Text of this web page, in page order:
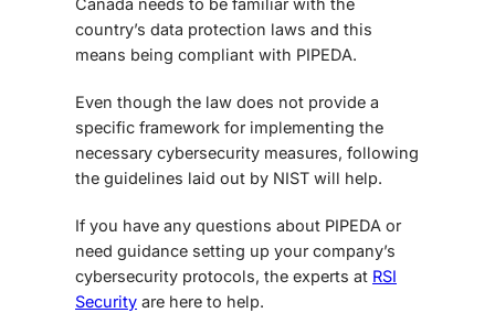
Canada needs to be familiar with the
country’s data protection laws and this
means being compliant with PIPEDA.
Even though the law does not provide a
specific framework for implementing the
necessary cybersecurity measures, following
the guidelines laid out by NIST will help.
If you have any questions about PIPEDA or
need guidance setting up your company’s
cybersecurity protocols, the experts at RSI
Security are here to help.